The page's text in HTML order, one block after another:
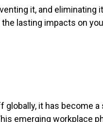
it, and eliminating
lasting impacts on
it has become a
emerging workplace